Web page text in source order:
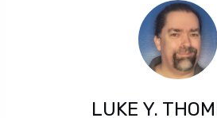
LUKE Y.